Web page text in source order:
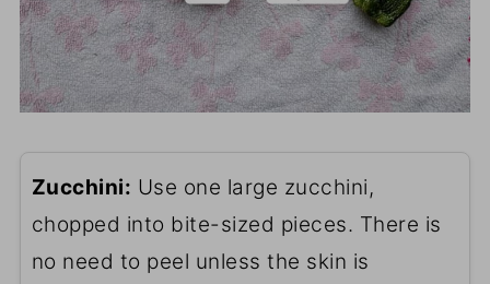
Zucchini: Use one large zucchini,
chopped into bite-sized pieces. There is
no need to peel unless the skin is